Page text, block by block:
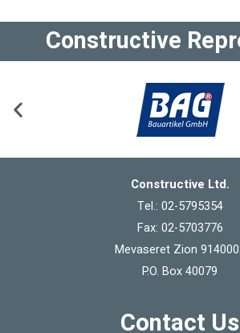
Constructive
Constructive Ltd.
Tel.: 02-5795354
Fax: 02-5703776
Mevaseret Zion
P.O. Box 40079
Contact Us